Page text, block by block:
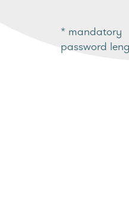
* mandatory
password